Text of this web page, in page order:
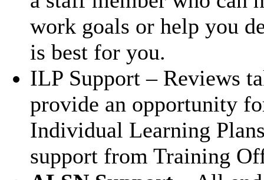
work goals or help you
is best for you.
ILP Support – Reviews
provide an opportunity
Individual Learning
support from Training